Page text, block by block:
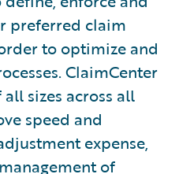
preferred claim
to optimize and
ClaimCenter
sizes across all
speed and
expense,
of